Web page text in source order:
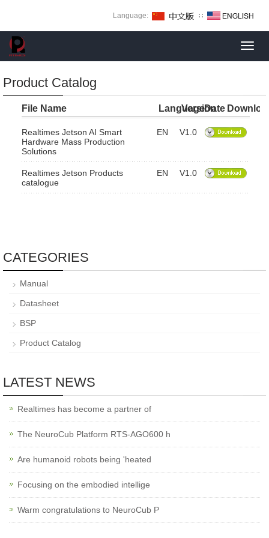
Language: ∷
Product Catalog
File Name Language
Version
Date
Realtimes Jetson AI Smart
Hardware Mass Production
Solutions
EN V1.0
Realtimes Jetson Products
catalogue
EN V1.0
CATEGORIES
Manual
Datasheet
BSP
Product Catalog
LATEST NEWS
Realtimes has become a partner of
The NeuroCub Platform RTS-AGO600 h
Are humanoid robots being 'heated
Focusing on the embodied intellige
Warm congratulations to NeuroCub P